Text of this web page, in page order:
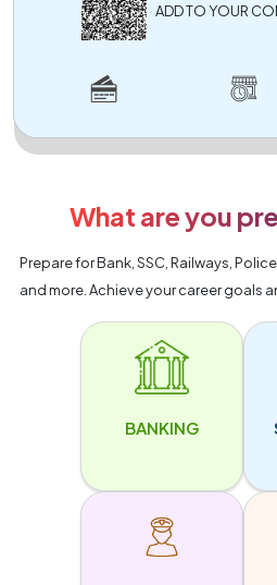
ADD TO YOUR
What are you
Prepare for Bank, SSC, Railways,
and more. Achieve your career goals
BANKING